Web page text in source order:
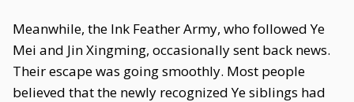
Meanwhile, the Ink Feather Army, who followed Ye
Mei and Jin Xingming, occasionally sent back news.
Their escape was going smoothly. Most people
believed that the newly recognized Ye siblings had